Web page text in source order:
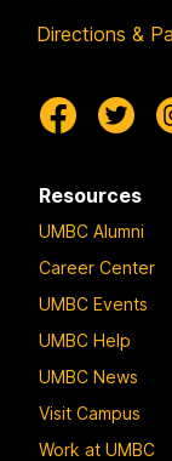
Directions &
Resources
UMBC Alumni
Career Center
UMBC Events
UMBC Help
UMBC News
Visit Campus
Work at UMBC